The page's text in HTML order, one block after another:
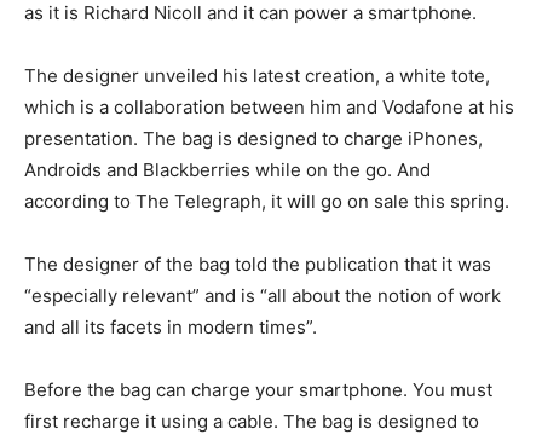
as it is Richard Nicoll and it can power a smartphone.
The designer unveiled his latest creation, a white tote,
which is a collaboration between him and Vodafone at his
presentation. The bag is designed to charge iPhones,
Androids and Blackberries while on the go. And
according to The Telegraph, it will go on sale this spring.
The designer of the bag told the publication that it was
“especially relevant” and is “all about the notion of work
and all its facets in modern times”.
Before the bag can charge your smartphone. You must
first recharge it using a cable. The bag is designed to